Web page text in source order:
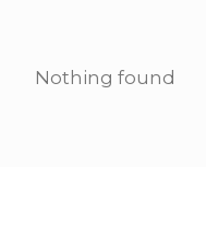
Nothing found